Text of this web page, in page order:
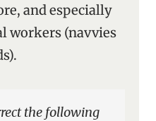
and especially
workers (navvies